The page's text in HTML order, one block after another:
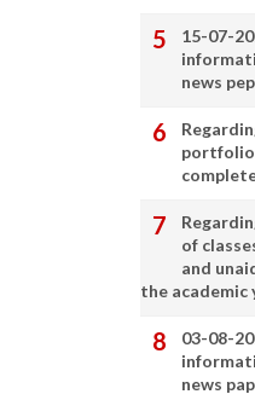
15-07-
news
portfolio
of
and
the academic
03-08-
news